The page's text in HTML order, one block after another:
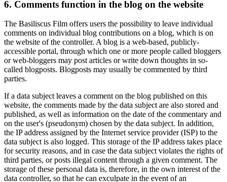
6. Comments function in the blog on the website
The Basiliscus Film offers users the possibility to leave individual
comments on individual blog contributions on a blog, which is on
the website of the controller. A blog is a web-based, publicly-
accessible portal, through which one or more people called bloggers
or web-bloggers may post articles or write down thoughts in so-
called blogposts. Blogposts may usually be commented by third
parties.
If a data subject leaves a comment on the blog published on this
website, the comments made by the data subject are also stored and
published, as well as information on the date of the commentary and
on the user's (pseudonym) chosen by the data subject. In addition,
the IP address assigned by the Internet service provider (ISP) to the
data subject is also logged. This storage of the IP address takes place
for security reasons, and in case the data subject violates the rights of
third parties, or posts illegal content through a given comment. The
storage of these personal data is, therefore, in the own interest of the
data controller, so that he can exculpate in the event of an